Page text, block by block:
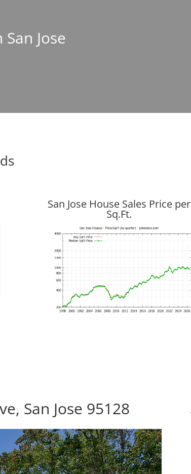
Jose
San Jose House Sales Price per
Sq.Ft.
San Jose 95128